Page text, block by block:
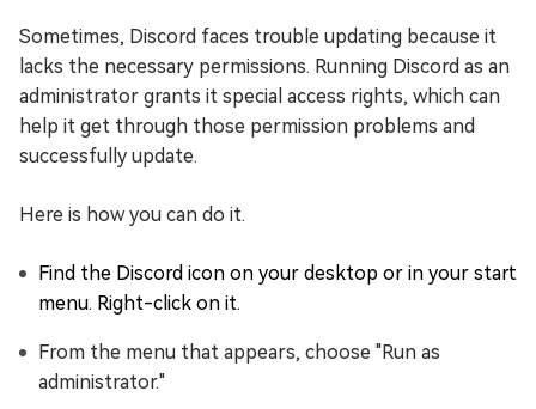
Sometimes, Discord faces trouble updating because it
lacks the necessary permissions. Running Discord as an
administrator grants it special access rights, which can
help it get through those permission problems and
successfully update.
Here is how you can do it.
Find the Discord icon on your desktop or in your start
menu. Right-click on it.
From the menu that appears, choose "Run as
administrator."